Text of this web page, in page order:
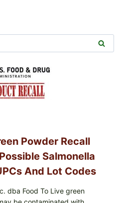
Powder Recall
Salmonella
And Lot Codes
dba Food To Live green